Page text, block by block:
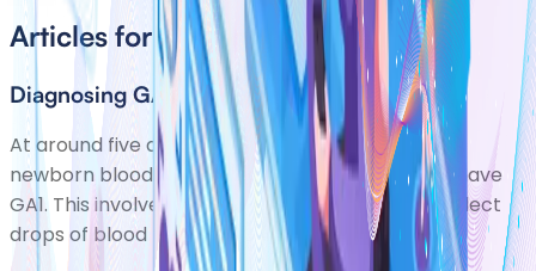
Articles for Glutaric Aciduria
Diagnosing GA1
At around five days old, babies are now offered
newborn blood spot screening to check if they have
GA1. This involves pricking your babys heel to collect
drops of blood to test. If GA1 is diagnosed,